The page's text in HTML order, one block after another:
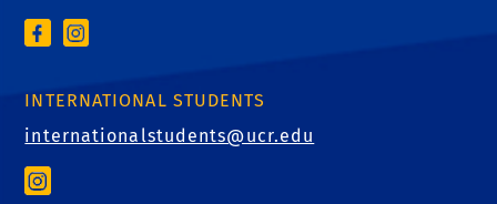
INTERNATIONAL STUDENTS
internationalstudents@ucr.edu